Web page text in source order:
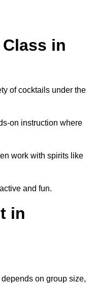
in
of cocktails under the
on instruction where
work with spirits like
and fun.
in
on group size,